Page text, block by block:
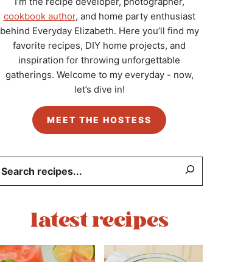
cookbook author, and home party enthusiast
behind Everyday Elizabeth. Here you’ll find my
favorite recipes, DIY home projects, and
inspiration for throwing unforgettable
gatherings. Welcome to my everyday - now,
let’s dive in!
MEET THE HOSTESS
latest recipes